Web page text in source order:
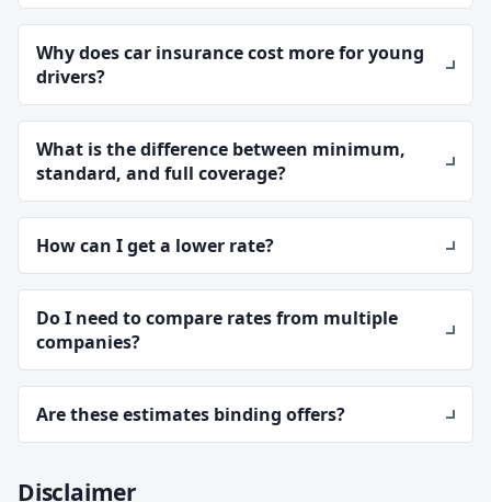
Why does car insurance cost more for young
drivers?
What is the difference between minimum,
standard, and full coverage?
How can I get a lower rate?
Do I need to compare rates from multiple
companies?
Are these estimates binding offers?
Disclaimer